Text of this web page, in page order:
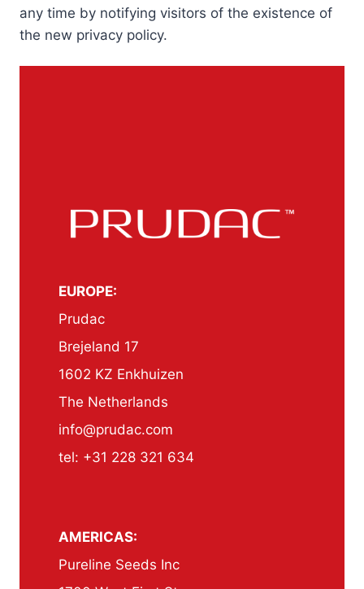
any time by notifying visitors of the existence of
the new privacy policy.
EUROPE:
Prudac
Brejeland 17
1602 KZ Enkhuizen
The Netherlands
info@prudac.com
tel: +31 228 321 634
AMERICAS:
Pureline Seeds Inc